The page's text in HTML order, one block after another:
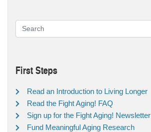
First Steps
Read an Introduction to Living Longer
Read the Fight Aging! FAQ
Sign up for the Fight Aging! Newsletter
Fund Meaningful Aging Research